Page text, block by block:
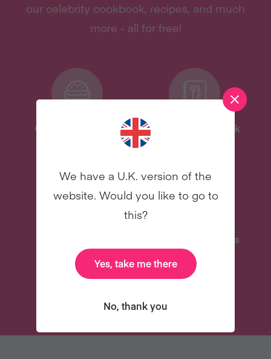
our celebrity cookbook, recipes, and much
more - all for free!
One-Pot Meal Plan
Celebrity Cookbook
31 Coaching Emails
We have a U.K. version of the
website. Would you like to go to
this?
Yes, take me there
No, thank you